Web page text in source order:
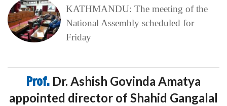
KATHMANDU: The meeting of the
National Assembly scheduled for
Friday
Prof. Dr. Ashish Govinda Amatya
appointed director of Shahid Gangalal